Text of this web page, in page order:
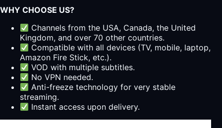
WHY CHOOSE US?
Channels from the USA, Canada, the United
Kingdom, and over 70 other countries.
Compatible with all devices (TV, mobile, laptop,
Amazon Fire Stick, etc.).
VOD with multiple subtitles.
No VPN needed.
Anti-freeze technology for very stable
streaming.
Instant access upon delivery.